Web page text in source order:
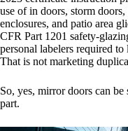
use of in doors, storm
enclosures, and patio area
CFR Part 1201 safety-
personal labelers required
That is not marketing
So, yes, mirror doors can be
part.